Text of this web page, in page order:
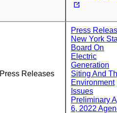
Press Releases
Press
New York
Board On
Electric
Generation
Siting And
Environment
Issues
Preliminary
6, 2022